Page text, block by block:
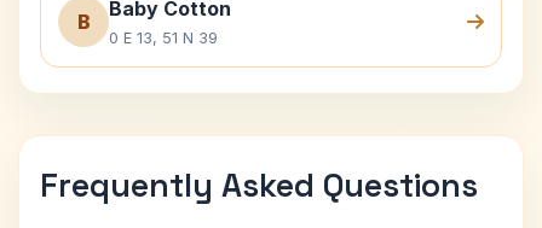
B
Baby Cotton
0 E 13, 51 N 39
Frequently Asked Questions